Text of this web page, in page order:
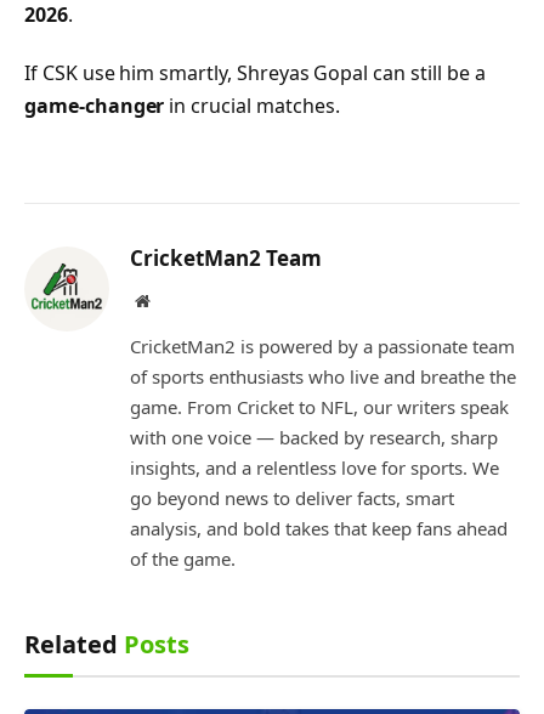
2026.
If CSK use him smartly, Shreyas Gopal can still be a
game-changer in crucial matches.
CricketMan2 Team
Website
CricketMan2 is powered by a passionate team
of sports enthusiasts who live and breathe the
game. From Cricket to NFL, our writers speak
with one voice — backed by research, sharp
insights, and a relentless love for sports. We
go beyond news to deliver facts, smart
analysis, and bold takes that keep fans ahead
of the game.
Related Posts